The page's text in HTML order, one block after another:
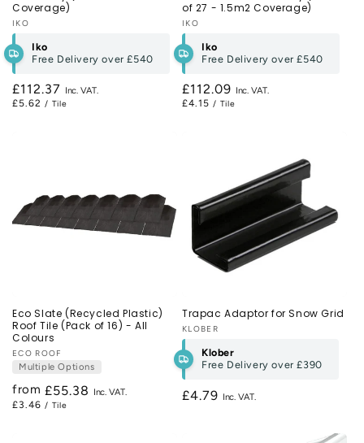
Coverage)
Vendor:
IKO
Iko
Free Delivery over£540
Regular
price
£112.37
£5.62 / Tile
of 27 - 1.5m2 Coverage)
Vendor:
IKO
Iko
Free Delivery over£540
Regular
price
£112.09
£4.15 / Tile
Eco Slate (Recycled Plastic)
Roof Tile (Pack of 16) - All
Colours
Vendor:
ECO ROOF
Multiple Options
from Regular
price
£55.38
£3.46 / Tile
Trapac Adaptor for Snow Grid
Vendor:
KLOBER
Klober
Free Delivery over£390
Regular
£4.79